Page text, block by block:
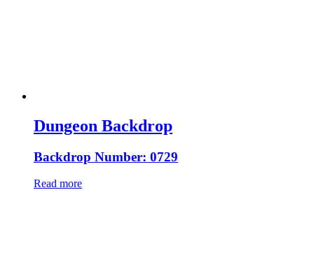
Dungeon Backdrop
Backdrop Number: 0729
Read more